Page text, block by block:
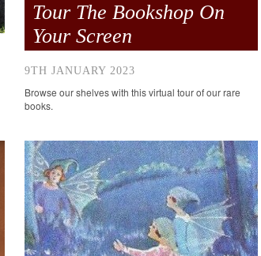
Tour The Bookshop On
Your Screen
9TH JANUARY 2023
Browse our shelves with this virtual tour of our rare
books.